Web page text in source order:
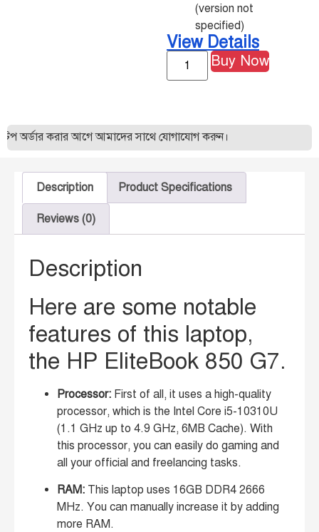
(version not
specified)
View Details
Buy Now
করার আগে আমাদের সাথে যোগাযোগ করুন।
Description Product Specifications
Reviews (0)
Description
Here are some notable
features of this laptop,
the HP EliteBook 850 G7.
Processor: First of all, it uses a high-quality
processor, which is the Intel Core i5-10310U
(1.1 GHz up to 4.9 GHz, 6MB Cache). With
this processor, you can easily do gaming and
all your official and freelancing tasks.
RAM: This laptop uses 16GB DDR4 2666
MHz. You can manually increase it by adding
more RAM.